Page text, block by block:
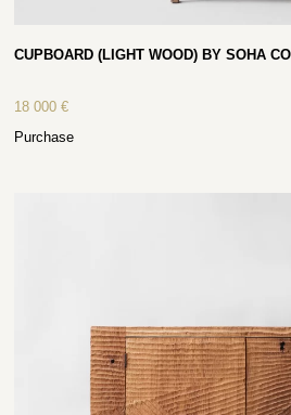
CUPBOARD (LIGHT WOOD) BY SOHA
18 000€
Purchase